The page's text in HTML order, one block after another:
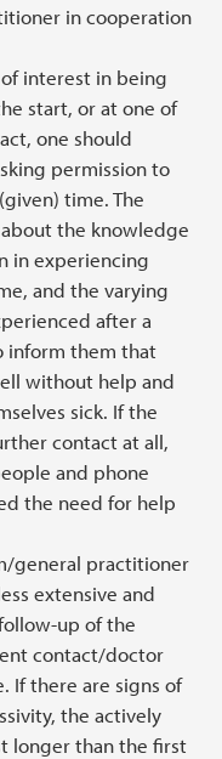
in cooperation
interest in being
start, or at one of
one should
permission to
time. The
the knowledge
in experiencing
and the varying
after a
inform them that
without help and
sick. If the
contact at all,
and phone
the need for help
general practitioner
extensive and
up of the
contact/doctor
If there are signs of
the actively
longer than the first